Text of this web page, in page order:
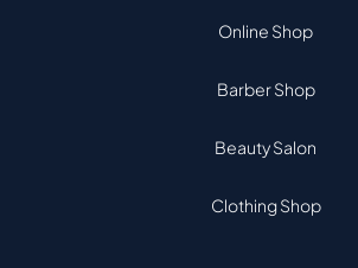
Online Shop
Barber Shop
Beauty Salon
Clothing Shop